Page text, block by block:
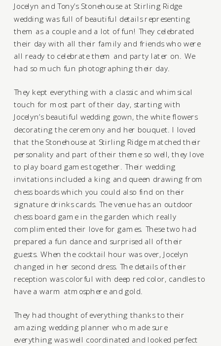
Jocelyn and Tony’s Stonehouse at Stirling Ridge
wedding was full of beautiful details representing
them as a couple and a lot of fun! They celebrated
their day with all their family and friends who were
all ready to celebrate them and party later on. We
had so much fun photographing their day.
They kept everything with a classic and whimsical
touch for most part of their day, starting with
Jocelyn’s beautiful wedding gown, the white flowers
decorating the ceremony and her bouquet. I loved
that the Stonehouse at Stirling Ridge matched their
personality and part of their theme so well, they love
to play board games together. Their wedding
invitations included a king and queen drawing from
chess boards which you could also find on their
signature drinks cards. The venue has an outdoor
chess board game in the garden which really
complimented their love for games. These two had
prepared a fun dance and surprised all of their
guests. When the cocktail hour was over, Jocelyn
changed in her second dress. The details of their
reception was colorful with deep red color, candles to
have a warm atmosphere and gold.
They had thought of everything thanks to their
amazing wedding planner who made sure
everything was well coordinated and looked perfect